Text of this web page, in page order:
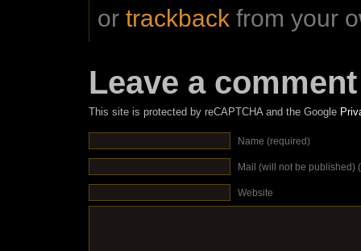
or trackback from your
Leave a comment
This site is protected by reCAPTCHA and the Google
Name (required)
Mail (will not be published)
Website